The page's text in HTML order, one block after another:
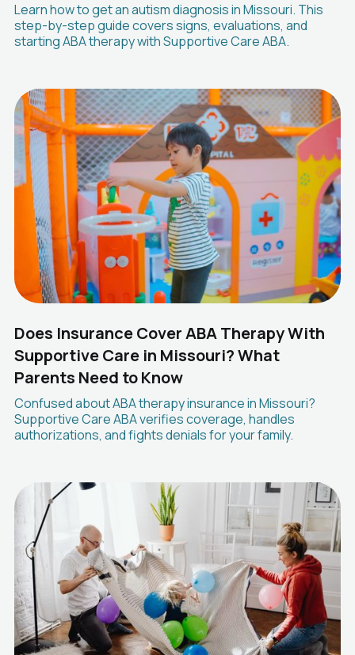
Learn how to get an autism diagnosis in Missouri. This
step-by-step guide covers signs, evaluations, and
starting ABA therapy with Supportive Care ABA.
Does Insurance Cover ABA Therapy With
Supportive Care in Missouri? What
Parents Need to Know
Confused about ABA therapy insurance in Missouri?
Supportive Care ABA verifies coverage, handles
authorizations, and fights denials for your family.